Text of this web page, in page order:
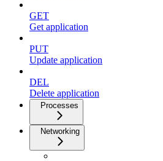
GET
Get application
PUT
Update application
DEL
Delete application
Processes
Networking